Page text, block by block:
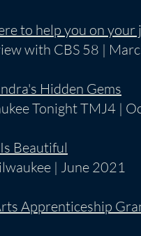
to help you on your
with CBS 58 |
Hidden Gems
Tonight TMJ4 |
Beautiful
| June 2021
Apprenticeship